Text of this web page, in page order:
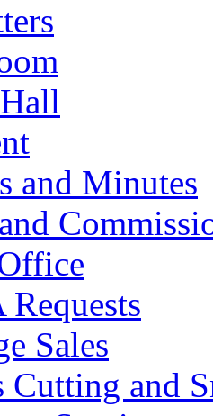
and Minutes
Sales
Cutting and